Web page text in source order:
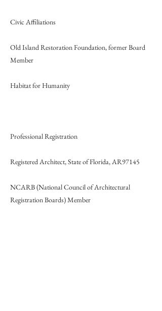
Civic Affiliations
Old Island Restoration Foundation, former Board
Member
Habitat for Humanity
Professional Registration
Registered Architect, State of Florida, AR97145
NCARB (National Council of Architectural
Registration Boards) Member